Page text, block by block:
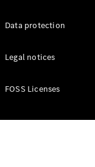
Data protection
Legal notices
FOSS Licenses